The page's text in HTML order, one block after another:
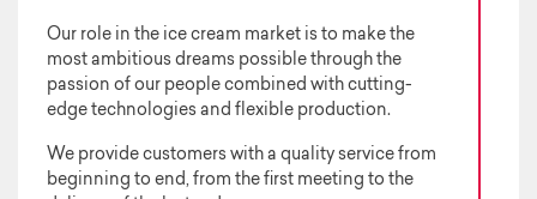
Our role in the ice cream market is to make the
most ambitious dreams possible through the
passion of our people combined with cutting-
edge technologies and flexible production.
We provide customers with a quality service from
beginning to end, from the first meeting to the